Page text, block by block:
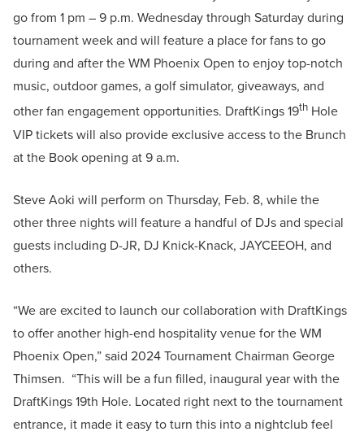
go from 1 pm – 9 p.m. Wednesday through Saturday during
tournament week and will feature a place for fans to go
during and after the WM Phoenix Open to enjoy top-notch
music, outdoor games, a golf simulator, giveaways, and
other fan engagement opportunities. DraftKings 19th Hole
VIP tickets will also provide exclusive access to the Brunch
at the Book opening at 9 a.m.
Steve Aoki will perform on Thursday, Feb. 8, while the
other three nights will feature a handful of DJs and special
guests including D-JR, DJ Knick-Knack, JAYCEEOH, and
others.
“We are excited to launch our collaboration with DraftKings
to offer another high-end hospitality venue for the WM
Phoenix Open,” said 2024 Tournament Chairman George
Thimsen. “This will be a fun filled, inaugural year with the
DraftKings 19th Hole. Located right next to the tournament
entrance, it made it easy to turn this into a nightclub feel